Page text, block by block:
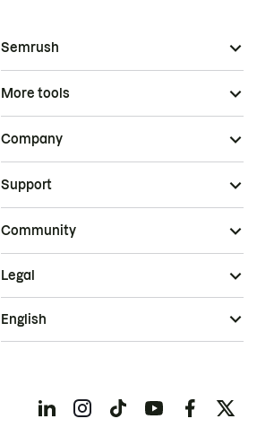
Semrush
More tools
Company
Support
Community
Legal
English